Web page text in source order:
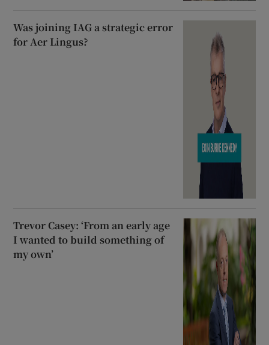
Was joining IAG a strategic error
for Aer Lingus?
Trevor Casey: ‘From an early age
I wanted to build something of
my own’